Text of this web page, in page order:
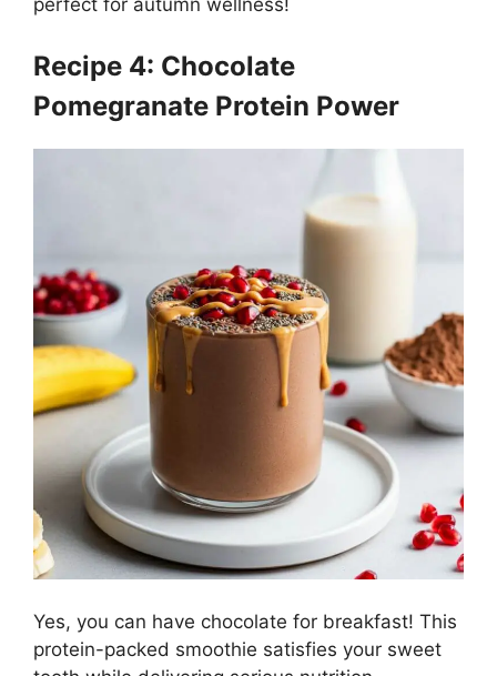
Recipe 4: Chocolate
Pomegranate Protein Power
Yes, you can have chocolate for breakfast! This
protein-packed smoothie satisfies your sweet